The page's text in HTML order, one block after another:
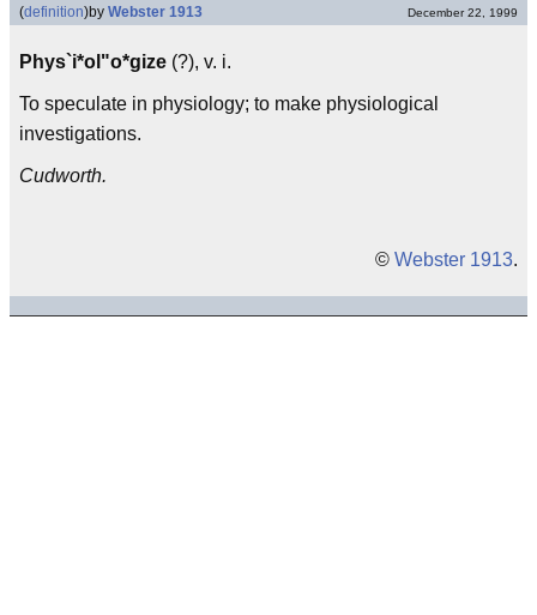
(definition)by Webster 1913 December 22, 1999
Phys`i*ol"o*gize (?), v. i.
To speculate in physiology; to make physiological
investigations.
Cudworth.
© Webster 1913.